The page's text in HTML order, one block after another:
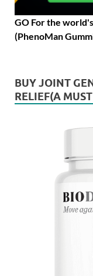
GO For the
(PhenoMan
BUY JOINT
RELIEF(A